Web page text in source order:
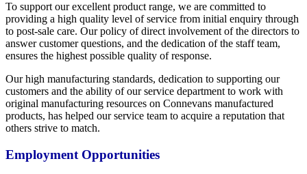
To support our excellent product range, we are committed to
providing a high quality level of service from initial enquiry through
to post-sale care. Our policy of direct involvement of the directors to
answer customer questions, and the dedication of the staff team,
ensures the highest possible quality of response.
Our high manufacturing standards, dedication to supporting our
customers and the ability of our service department to work with
original manufacturing resources on Connevans manufactured
products, has helped our service team to acquire a reputation that
others strive to match.
Employment Opportunities